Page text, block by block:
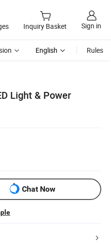
Inquiry Basket Sign in
English Rules
Light & Power
Chat Now